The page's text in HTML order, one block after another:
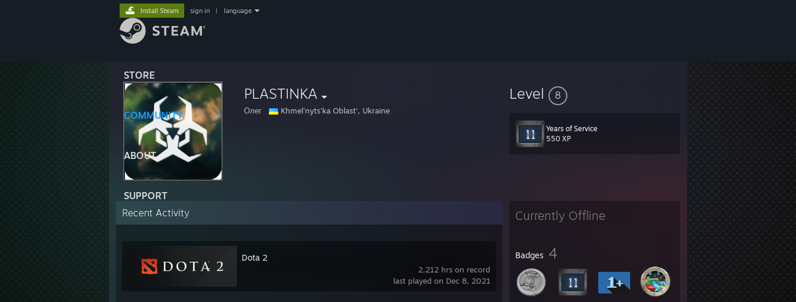
STORE
COMMUNITY
ABOUT
SUPPORT
Install Steam sign in language
PLASTINKA
Олег Khmel'nyts'ka Oblast', Ukraine
Level 8
Years of Service
550 XP
Currently Offline
Badges 4
Recent Activity
2,212 hrs on record
last played on Dec 8, 2021
Dota 2